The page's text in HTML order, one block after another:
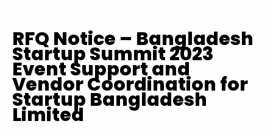
RFQ Notice – Bangladesh
Startup Summit 2023
Event Support and
Vendor Coordination for
Startup Bangladesh
Limited